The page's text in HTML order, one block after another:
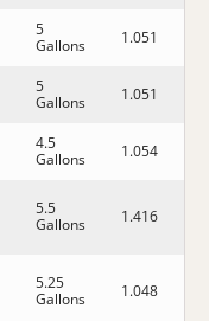
5
Gallons
1.051
5
Gallons
1.051
4.5
Gallons
1.054
5.5
Gallons
1.416
5.25
Gallons
1.048